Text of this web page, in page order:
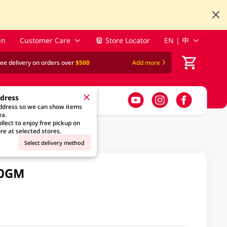
Customer Care Store Locator EN | 中
delivery on orders over$500 Add more
so we can show items
to enjoy free pickup on
at selected stores.
Select delivery method